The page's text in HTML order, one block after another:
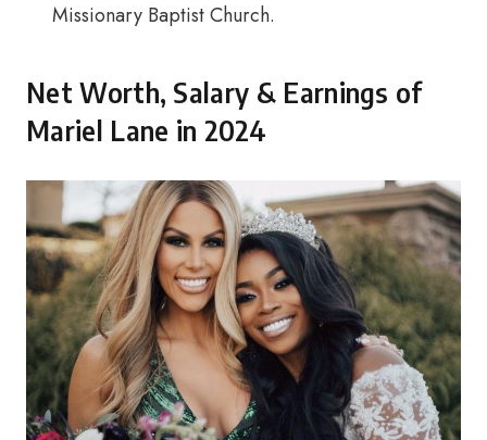
Missionary Baptist Church.
Net Worth, Salary & Earnings of
Mariel Lane in 2024